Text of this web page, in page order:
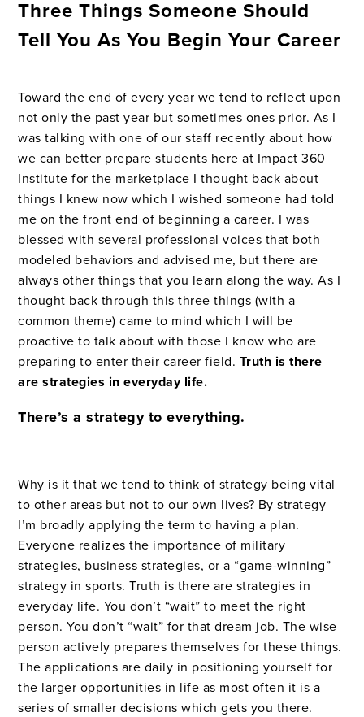
Three Things Someone Should
Tell You As You Begin Your Career
Toward the end of every year we tend to reflect upon
not only the past year but sometimes ones prior. As I
was talking with one of our staff recently about how
we can better prepare students here at Impact 360
Institute for the marketplace I thought back about
things I knew now which I wished someone had told
me on the front end of beginning a career. I was
blessed with several professional voices that both
modeled behaviors and advised me, but there are
always other things that you learn along the way. As I
thought back through this three things (with a
common theme) came to mind which I will be
proactive to talk about with those I know who are
preparing to enter their career field. Truth is there
are strategies in everyday life.
There’s a strategy to everything.
Why is it that we tend to think of strategy being vital
to other areas but not to our own lives? By strategy
I’m broadly applying the term to having a plan.
Everyone realizes the importance of military
strategies, business strategies, or a “game-winning”
strategy in sports. Truth is there are strategies in
everyday life. You don’t “wait” to meet the right
person. You don’t “wait” for that dream job. The wise
person actively prepares themselves for these things.
The applications are daily in positioning yourself for
the larger opportunities in life as most often it is a
series of smaller decisions which gets you there.